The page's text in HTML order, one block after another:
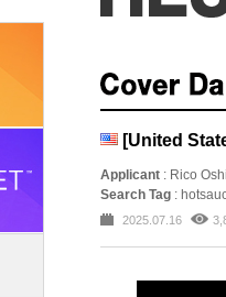
[United
Applicant : Rico
Search Tag :
2025.07.16